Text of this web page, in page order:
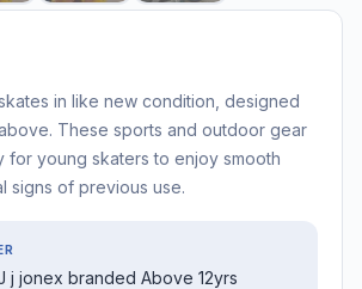
in like new condition, designed
These sports and outdoor gear
for young skaters to enjoy smooth
signs of previous use.
j jonex branded Above 12yrs